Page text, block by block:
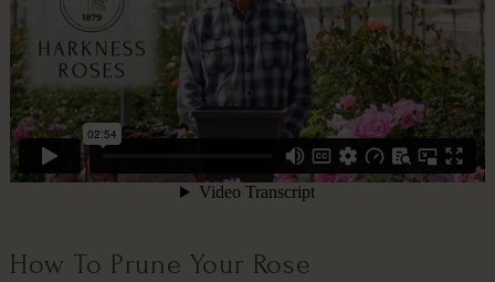
How To Prune Your Rose